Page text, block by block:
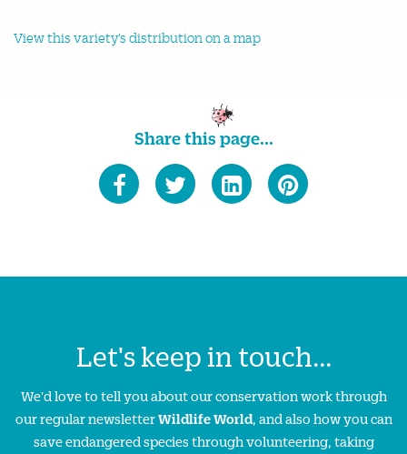
View this variety's distribution on a map
Share this page...
Let's keep in touch...
We'd love to tell you about our conservation work through
our regular newsletterWildlife World, and also how you can
save endangered species through volunteering, taking